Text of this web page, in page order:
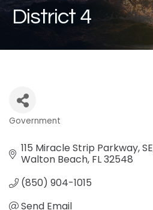
District 4
Government
115 Miracle Strip Parkway, SE
Walton Beach FL32548
(850) 904-1015
Send Email